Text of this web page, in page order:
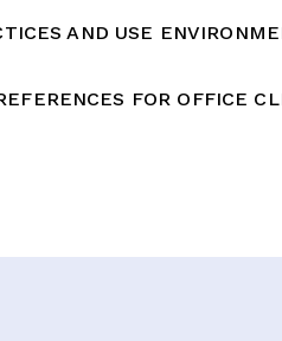
AND USE
FOR OFFICE